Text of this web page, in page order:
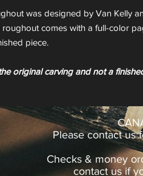
was designed by Van Kelly
roughout comes with a full-color
piece.
original carving and not a
Please contact us
Checks & money
contact us if